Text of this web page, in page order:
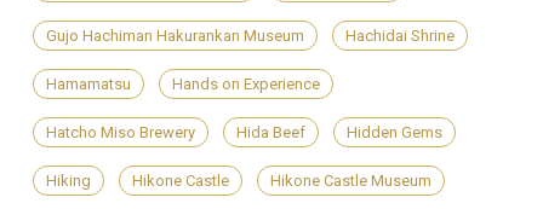
Gujo Hachiman Hakurankan Museum Hachidai Shrine
Hamamatsu Hands on Experience
Hatcho Miso Brewery Hida Beef Hidden Gems
Hiking Hikone Castle Hikone Castle Museum